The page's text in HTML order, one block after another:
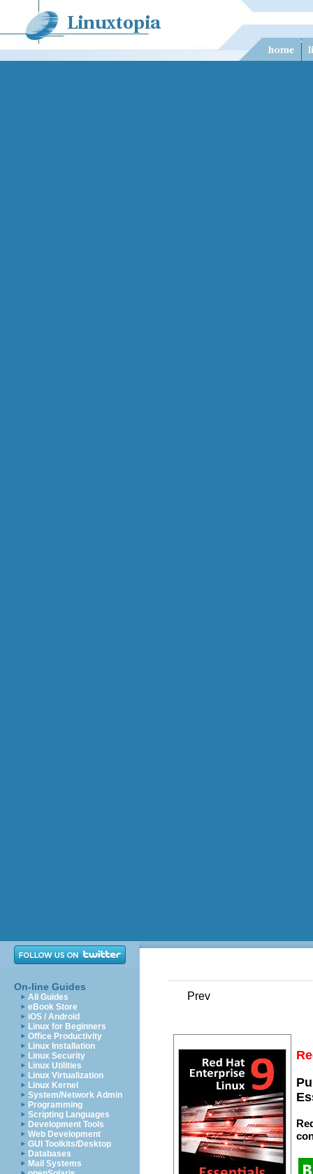
On-line Guides
All Guides
eBook Store
iOS / Android
Linux for Beginners
Office Productivity
Linux Installation
Linux Security
Linux Utilities
Linux Virtualization
Linux Kernel
System/Network Admin
Programming
Scripting Languages
Development Tools
Web Development
GUI Toolkits/Desktop
Databases
Mail Systems
Prev